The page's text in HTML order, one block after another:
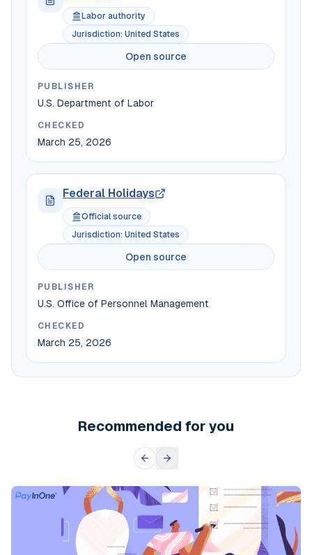
Labor authority
Jurisdiction: United States
Open source
PUBLISHER
U.S. Department of Labor
CHECKED
March 25, 2026
Federal Holidays
Official source
Jurisdiction: United States
Open source
PUBLISHER
U.S. Office of Personnel Management
CHECKED
March 25, 2026
Recommended for you